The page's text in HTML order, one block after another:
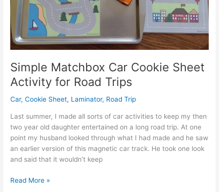
Simple Matchbox Car Cookie Sheet
Activity for Road Trips
Car,Cookie Sheet, Laminator, Road Trip
Last summer, I made all sorts of car activities to keep my then
two year old daughter entertained on a long road trip. At one
point my husband looked through what I had made and he saw
an earlier version of this magnetic car track. He took one look
and said that it wouldn’t keep
Simple
Read More »